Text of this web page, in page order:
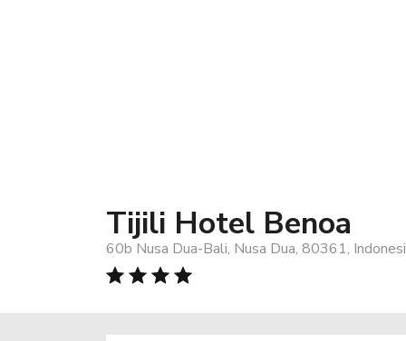
Tijili Hotel Benoa
60b Nusa Dua-Bali, Nusa Dua, 80361,